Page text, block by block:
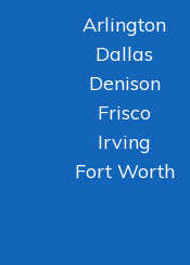
Arlington
Dallas
Denison
Frisco
Irving
Fort Worth